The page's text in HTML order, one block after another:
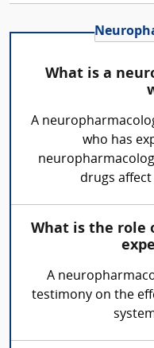
What is a
A
who has
drugs
What is the role
A
testimony on the